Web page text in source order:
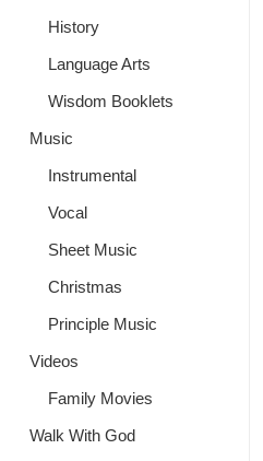
History
Language Arts
Wisdom Booklets
Music
Instrumental
Vocal
Sheet Music
Christmas
Principle Music
Videos
Family Movies
Walk With God